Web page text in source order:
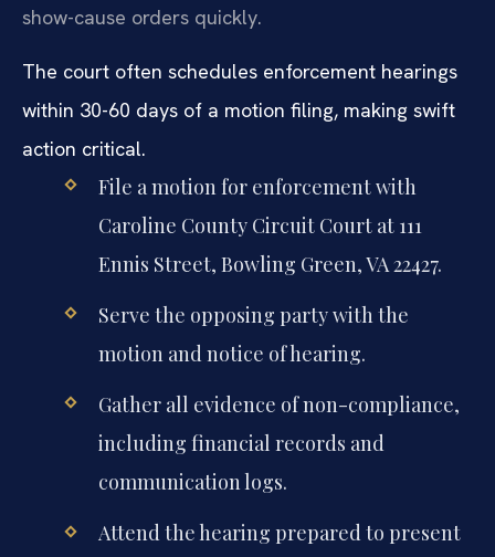
show-cause orders quickly.
The court often schedules enforcement hearings
within 30-60 days of a motion filing, making swift
action critical.
File a motion for enforcement with
Caroline County Circuit Court at 111
Ennis Street, Bowling Green, VA 22427.
Serve the opposing party with the
motion and notice of hearing.
Gather all evidence of non-compliance,
including financial records and
communication logs.
Attend the hearing prepared to present